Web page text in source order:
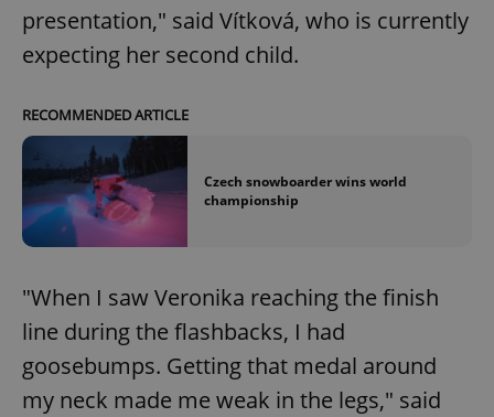
presentation," said Vítková, who is currently
expecting her second child.
RECOMMENDED ARTICLE
Czech snowboarder wins world
championship
"When I saw Veronika reaching the finish
line during the flashbacks, I had
goosebumps. Getting that medal around
my neck made me weak in the legs," said